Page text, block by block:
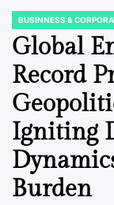
POSTED
IN
BUSINNESS &
Global
Record
Igniting
Burden